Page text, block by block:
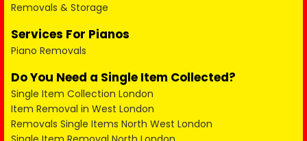
Removals & Storage
Services For Pianos
Piano Removals
Do You Need a Single Item Collected?
Single Item Collection London
Item Removal in West London
Removals Single Items North West London